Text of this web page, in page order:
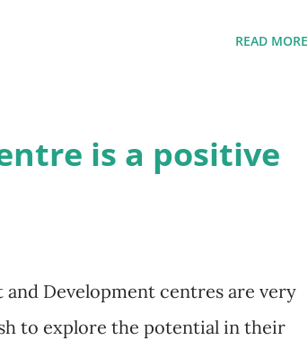
It's responsible for instant
or understanding a simple
often subconsciously, relying on
: This system is our
READ MORE
is a positive
and Development centres are very
to explore the potential in their